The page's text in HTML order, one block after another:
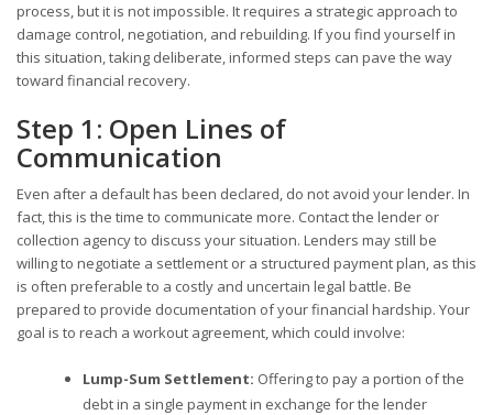
process, but it is not impossible. It requires a strategic approach to
damage control, negotiation, and rebuilding. If you find yourself in
this situation, taking deliberate, informed steps can pave the way
toward financial recovery.
Step 1: Open Lines of
Communication
Even after a default has been declared, do not avoid your lender. In
fact, this is the time to communicate more. Contact the lender or
collection agency to discuss your situation. Lenders may still be
willing to negotiate a settlement or a structured payment plan, as this
is often preferable to a costly and uncertain legal battle. Be
prepared to provide documentation of your financial hardship. Your
goal is to reach a workout agreement, which could involve:
Lump-Sum Settlement: Offering to pay a portion of the
debt in a single payment in exchange for the lender